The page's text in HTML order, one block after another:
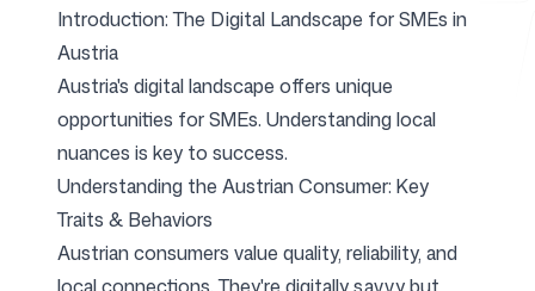
Free Tools
FAQ
Introduction: The Digital Landscape for SMEs in
Austria
Austria's digital landscape offers unique
opportunities for SMEs. Understanding local
nuances is key to success.
Understanding the Austrian Consumer: Key
Traits & Behaviors
Austrian consumers value quality, reliability, and